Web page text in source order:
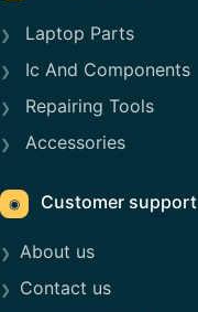
Laptop Parts
Ic And Components
Repairing Tools
Accessories
◉ Customer support
About us
Contact us